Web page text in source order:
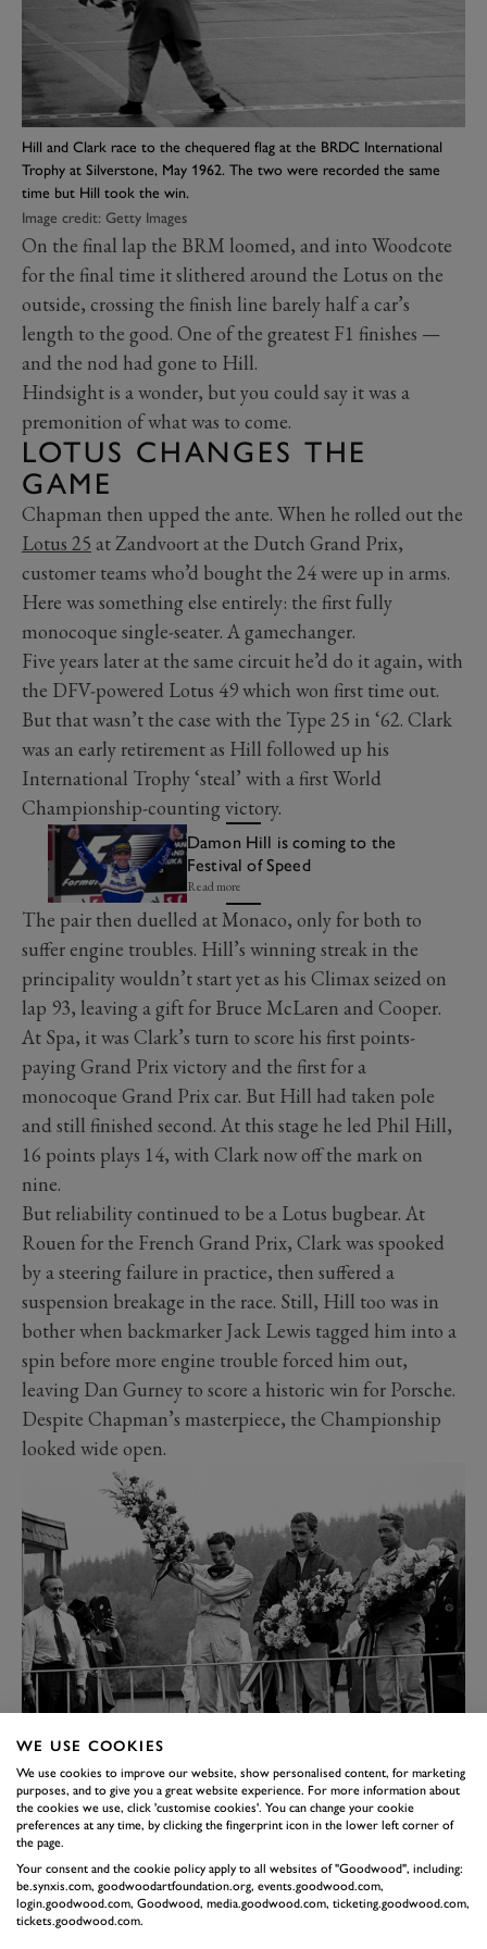
Hill and Clark race to the chequered flag at the BRDC International
Trophy at Silverstone, May 1962. The two were recorded the same
time but Hill took the win.
Image credit: Getty Images
On the final lap the BRM loomed, and into Woodcote
for the final time it slithered around the Lotus on the
outside, crossing the finish line barely half a car’s
length to the good. One of the greatest F1 finishes —
and the nod had gone to Hill.
Hindsight is a wonder, but you could say it was a
premonition of what was to come.
LOTUS CHANGES THE
GAME
Chapman then upped the ante. When he rolled out the
Lotus 25 at Zandvoort at the Dutch Grand Prix,
customer teams who’d bought the 24 were up in arms.
Here was something else entirely: the first fully
monocoque single-seater. A gamechanger.
Five years later at the same circuit he’d do it again, with
the DFV-powered Lotus 49 which won first time out.
But that wasn’t the case with the Type 25 in ‘62. Clark
was an early retirement as Hill followed up his
International Trophy ‘steal’ with a first World
Championship-counting victory.
Damon Hill is coming to the
Festival of Speed
Read more
The pair then duelled at Monaco, only for both to
suffer engine troubles. Hill’s winning streak in the
principality wouldn’t start yet as his Climax seized on
lap 93, leaving a gift for Bruce McLaren and Cooper.
At Spa, it was Clark’s turn to score his first points-
paying Grand Prix victory and the first for a
monocoque Grand Prix car. But Hill had taken pole
and still finished second. At this stage he led Phil Hill,
16 points plays 14, with Clark now off the mark on
nine.
But reliability continued to be a Lotus bugbear. At
Rouen for the French Grand Prix, Clark was spooked
by a steering failure in practice, then suffered a
suspension breakage in the race. Still, Hill too was in
bother when backmarker Jack Lewis tagged him into a
spin before more engine trouble forced him out,
leaving Dan Gurney to score a historic win for Porsche.
Despite Chapman’s masterpiece, the Championship
looked wide open.
1962 Belgium Grand Prix. Hill finished second, with Ferrari’s Phill Hill
completing the podium.
Image credit: Getty Images
BRILLIANCE FROM BOTH
Clark scored a comfortable win, in a class of his own at
the British Grand Prix at Aintree, where Hill could
only finish fourth. Now there was just a single point
WE USE COOKIES
We use cookies to improve our website, show personalised content, for marketing
purposes, and to give you a great website experience. For more information about
the cookies we use, click 'customise cookies'. You can change your cookie
preferences at any time, by clicking the fingerprint icon in the lower left corner of
the page.
Your consent and the cookie policy apply to all websites of "Goodwood", including:
be.synxis.com, goodwoodartfoundation.org, events.goodwood.com,
login.goodwood.com, Goodwood, media.goodwood.com, ticketing.goodwood.com,
tickets.goodwood.com.